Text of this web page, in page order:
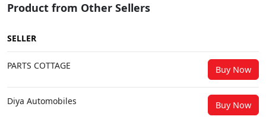
Product from Other Sellers
SELLER
PARTS COTTAGE Buy Now
Diya Automobiles Buy Now